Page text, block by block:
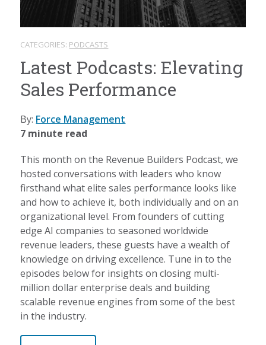
CATEGORIES: PODCASTS
Latest Podcasts: Elevating
Sales Performance
By: Force Management
7 minute read
This month on the Revenue Builders Podcast, we
hosted conversations with leaders who know
firsthand what elite sales performance looks like
and how to achieve it, both individually and on an
organizational level. From founders of cutting
edge AI companies to seasoned worldwide
revenue leaders, these guests have a wealth of
knowledge on driving excellence. Tune in to the
episodes below for insights on closing multi-
million dollar enterprise deals and building
scalable revenue engines from some of the best
in the industry.